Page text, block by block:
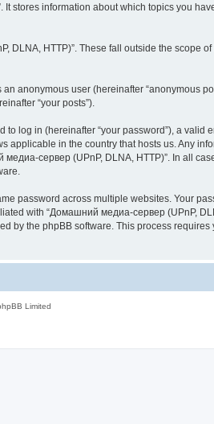
stores information about which topics you
HTTP)”. These fall outside the scope
anonymous user (hereinafter “anonymous
“your posts”).
log in (hereinafter “your password”), a valid
applicable in the country that hosts us. Any
сервер (UPnP, DLNA, HTTP)”. In all
password across multiple websites. Your
with “Домашний медиа-сервер (UPnP,
by the phpBB software. This process
Limited